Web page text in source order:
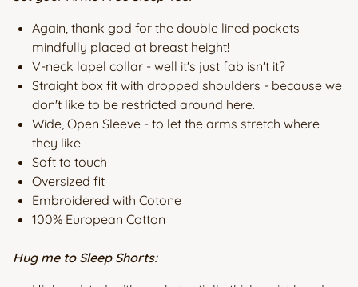
Again, thank god for the double lined pockets
mindfully placed at breast height!
V-neck lapel collar - well it's just fab isn't it?
Straight box fit with dropped shoulders - because we
don't like to be restricted around here.
Wide, Open Sleeve - to let the arms stretch where
they like
Soft to touch
Oversized fit
Embroidered with Cotone
100% European Cotton
Hug me to Sleep Shorts: